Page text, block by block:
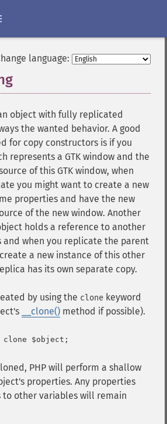
language:
object with fully replicated
the wanted behavior. A good
for copy constructors is if you
represents a GTK window and the
of this GTK window, when
you might want to create a new
properties and have the new
of the new window. Another
holds a reference to another
and when you replicate the parent
a new instance of this other
has its own separate copy.
by using the clone keyword
__clone() method if possible).
PHP will perform a shallow
properties. Any properties
other variables will remain